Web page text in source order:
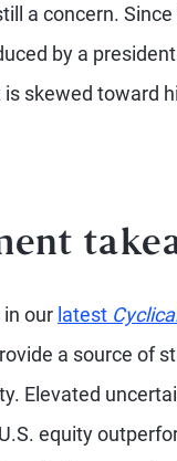
a concern.
by a
is skewed toward
our latest
a source of
Elevated
equity